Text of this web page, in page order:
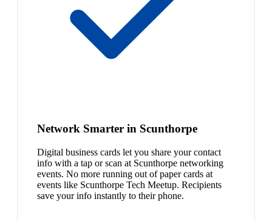
Network Smarter in Scunthorpe
Digital business cards let you share your contact
info with a tap or scan at Scunthorpe networking
events. No more running out of paper cards at
events like Scunthorpe Tech Meetup. Recipients
save your info instantly to their phone.